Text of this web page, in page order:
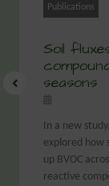
Publications
Soil
seasons
In a new
explored how
up BVOC
reactive